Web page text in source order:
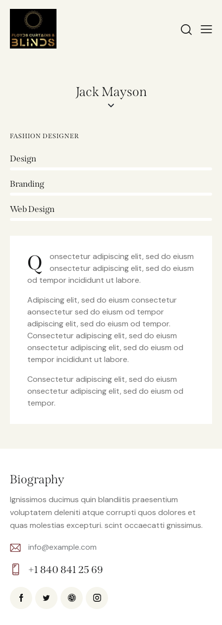
Jack Mayson
FASHION DESIGNER
Design
Branding
Web Design
Q
onsectetur adipiscing elit, sed do eiusm
onsectetur adipiscing elit, sed do eiusm
od tempor incididunt ut labore.
Adipiscing elit, sed do eiusm consectetur
aonsectetur sed do eiusm od tempor
adipiscing elit, sed do eiusm od tempor.
Consectetur adipiscing elit, sed do eiusm
onsectetur adipiscing elit, sed do eiusm od
tempor incididunt ut labore.
Consectetur adipiscing elit, sed do eiusm
onsectetur adipiscing elit, sed do eiusm od
tempor.
Biography
Ignissimos ducimus quin blandiitis praesentium
voluptatem deleniti atque corrupti quos dolores et
quas molestias excepturi. scint occaecatti gnissimus.
E-
m
ail:
info@example.com
on
+1 840 841 25 69